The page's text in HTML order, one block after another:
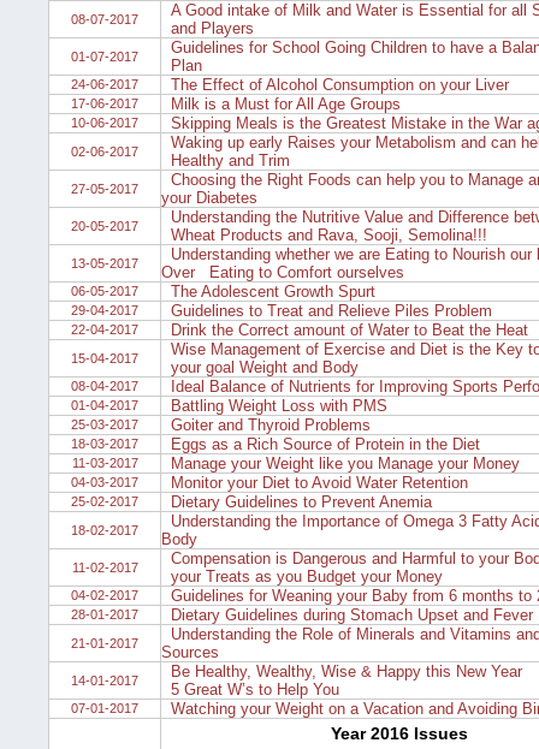
08-07-2017
A Good intake of Milk and Water is Essential for all
and Players
01-07-2017
Guidelines for School Going Children to have a
Plan
24-06-2017 The Effect of Alcohol Consumption on your Liver
17-06-2017 Milk is a Must for All Age Groups
10-06-2017 Skipping Meals is the Greatest Mistake in the War
02-06-2017
Waking up early Raises your Metabolism and can
Healthy and Trim
27-05-2017
Choosing the Right Foods can help you to Manage
your Diabetes
20-05-2017
Understanding the Nutritive Value and Difference
Wheat Products and Rava, Sooji, Semolina!!!
13-05-2017
Understanding whether we are Eating to Nourish our
Over Eating to Comfort ourselves
06-05-2017 The Adolescent Growth Spurt
29-04-2017 Guidelines to Treat and Relieve Piles Problem
22-04-2017 Drink the Correct amount of Water to Beat the Heat
15-04-2017
Wise Management of Exercise and Diet is the Key
your goal Weight and Body
08-04-2017 Ideal Balance of Nutrients for Improving Sports
01-04-2017 Battling Weight Loss with PMS
25-03-2017 Goiter and Thyroid Problems
18-03-2017 Eggs as a Rich Source of Protein in the Diet
11-03-2017 Manage your Weight like you Manage your Money
04-03-2017 Monitor your Diet to Avoid Water Retention
25-02-2017 Dietary Guidelines to Prevent Anemia
18-02-2017
Understanding the Importance of Omega 3 Fatty
Body
11-02-2017
Compensation is Dangerous and Harmful to your
your Treats as you Budget your Money
04-02-2017 Guidelines for Weaning your Baby from 6 months to
28-01-2017 Dietary Guidelines during Stomach Upset and Fever
21-01-2017
Understanding the Role of Minerals and Vitamins
Sources
14-01-2017
Be Healthy, Wealthy, Wise & Happy this New Year
5 Great W’s to Help You
07-01-2017 Watching your Weight on a Vacation and Avoiding
Year 2016 Issues